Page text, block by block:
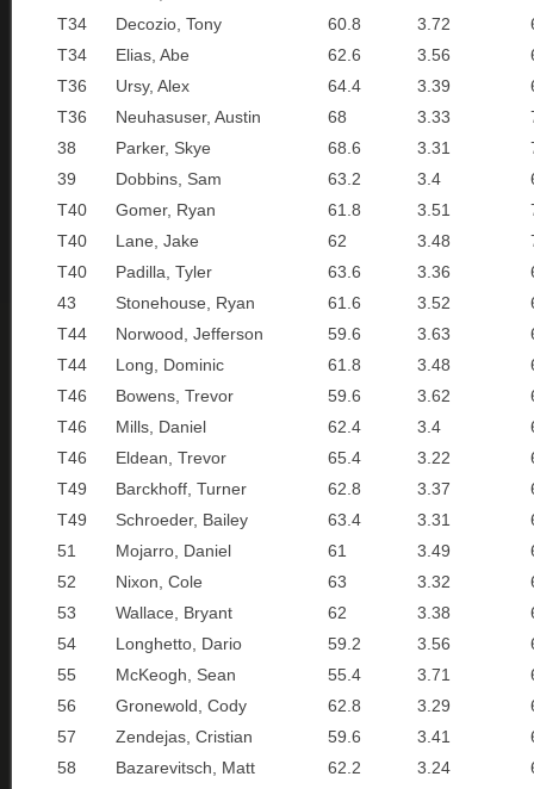
T34
Decozio, Tony 60.8 3.72
T34
Elias, Abe 62.6 3.56
T36
Ursy, Alex 64.4 3.39
T36
Neuhasuser, Austin 68 3.33
38
Parker, Skye 68.6 3.31
39
Dobbins, Sam 63.2 3.4
T40
Gomer, Ryan 61.8 3.51
T40
Lane, Jake 62 3.48
T40
Padilla, Tyler 63.6 3.36
43
Stonehouse, Ryan 61.6 3.52
T44
Norwood, Jefferson 59.6 3.63
T44
Long, Dominic 61.8 3.48
T46
Bowens, Trevor 59.6 3.62
T46
Mills, Daniel 62.4 3.4
T46
Eldean, Trevor 65.4 3.22
T49
Barckhoff, Turner 62.8 3.37
T49
Schroeder, Bailey 63.4 3.31
51
Mojarro, Daniel 61 3.49
52
Nixon, Cole 63 3.32
53
Wallace, Bryant 62 3.38
54
Longhetto, Dario 59.2 3.56
55
McKeogh, Sean 55.4 3.71
56
Gronewold, Cody 62.8 3.29
57
Zendejas, Cristian 59.6 3.41
58
Bazarevitsch, Matt 62.2 3.24